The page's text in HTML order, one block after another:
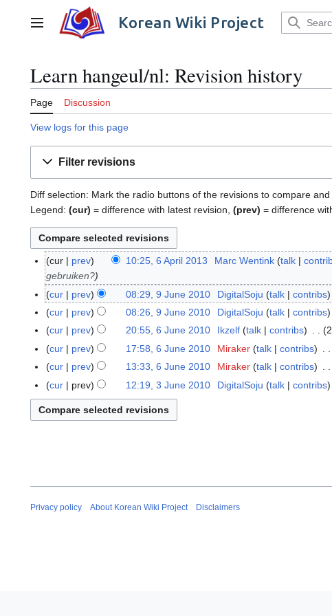
contentMain menu Korean Wiki Project
Learn hangeul/nl: Revision history
Page Discussion
View logs for this page
Filter revisions
Diff selection: Mark the radio buttons of the revisions to compare
Legend: (cur) = difference with latest revision, (prev) = difference
6
p
2
0
1
3
cur prev 10:25, 6 April 2013 Marc Wentink talk
gebruiken?
9
J
2
0
1
cur prev 08:29, 9 June 2010 DigitalSoju talk contribs
cur
prev 08:26, 9 June 2010 DigitalSoju talk contribs
N
e
d
i
t
y
6
J
0
cur prev 20:55, 6 June 2010 Ikzelf talk contribs
cur
prev 17:58, 6 June 2010 Miraker talk contribs
cur
prev 13:33, 6 June 2010 Miraker talk contribs
N
e
u
3
J
0
cur prev 12:19, 3 June 2010 DigitalSoju talk contribs
Privacy policy About Korean Wiki Project Disclaimers